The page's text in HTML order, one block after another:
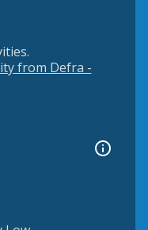
from Defra -